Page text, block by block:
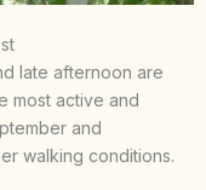
late afternoon are
most active and
and
walking conditions.